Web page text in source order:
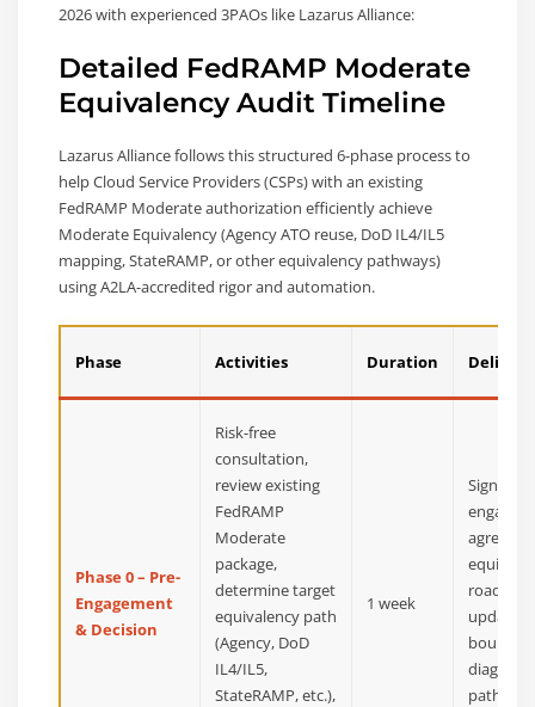
2026 with experienced 3PAOs like Lazarus Alliance:
Detailed FedRAMP Moderate
Equivalency Audit Timeline
Lazarus Alliance follows this structured 6-phase process to
help Cloud Service Providers (CSPs) with an existing
FedRAMP Moderate authorization efficiently achieve
Moderate Equivalency (Agency ATO reuse, DoD IL4/IL5
mapping, StateRAMP, or other equivalency pathways)
using A2LA-accredited rigor and automation.
Phase Activities Duration
Phase 0 – Pre-
Engagement
& Decision
Risk-free
consultation,
review existing
FedRAMP
Moderate
package,
determine target
equivalency path
(Agency, DoD
IL4/IL5,
StateRAMP, etc.),
1 week
Signed
updated
diagram,
path